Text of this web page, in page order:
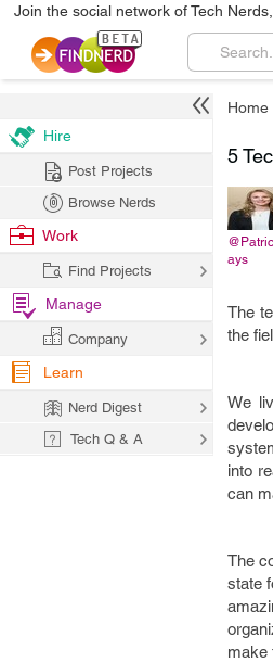
Join the social network of Tech
Home
5
ays
The
the
We
into
can
The
state
make
Hire
Post Projects
Browse Nerds
Work
Find Projects
Manage
Company
Learn
Nerd Digest
Tech Q & A